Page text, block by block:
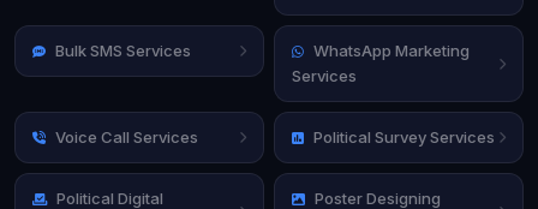
Bulk SMS Services
WhatsApp Marketing
Services
Voice Call Services Political Survey Services
Political Digital
Poster Designing